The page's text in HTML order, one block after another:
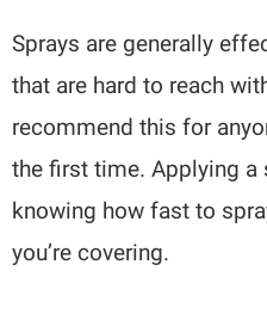
Sprays are generally
that are hard to reach
recommend this for
the first time. Applying a
knowing how fast to
you’re covering.